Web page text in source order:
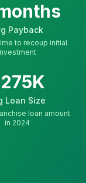
Payback
to recoup initial
Loan Size
loan amount
in 2024